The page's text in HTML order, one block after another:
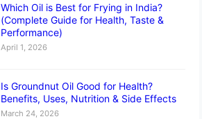
Which Oil is Best for Frying in India?
(Complete Guide for Health, Taste &
Performance)
April 1, 2026
Is Groundnut Oil Good for Health?
Benefits, Uses, Nutrition & Side Effects
March 24, 2026